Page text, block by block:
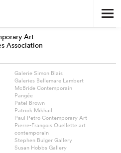
Art
Association
Galerie Simon Blais
Galeries Bellemare Lambert
McBride Contemporain
Pangée
Patel Brown
Patrick Mikhail
Paul Petro Contemporary Art
Pierre-François Ouellette art
contemporain
Stephen Bulger Gallery
Susan Hobbs Gallery